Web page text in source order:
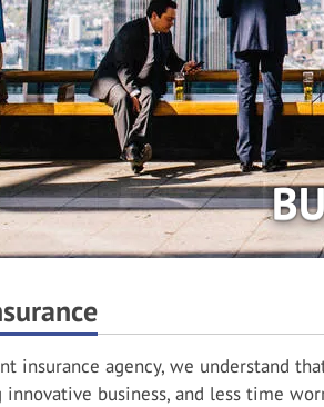
insurance agency, we understand
business, and less time